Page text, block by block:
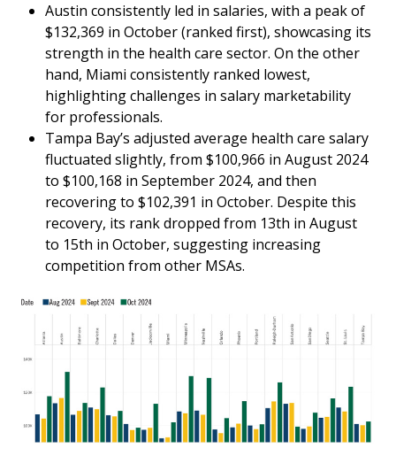
Austin consistently led in salaries, with a peak of
$132,369 in October (ranked first), showcasing its
strength in the health care sector. On the other
hand, Miami consistently ranked lowest,
highlighting challenges in salary marketability
for professionals.
Tampa Bay’s adjusted average health care salary
fluctuated slightly, from $100,966 in August 2024
to $100,168 in September 2024, and then
recovering to $102,391 in October. Despite this
recovery, its rank dropped from 13th in August
to 15th in October, suggesting increasing
competition from other MSAs.